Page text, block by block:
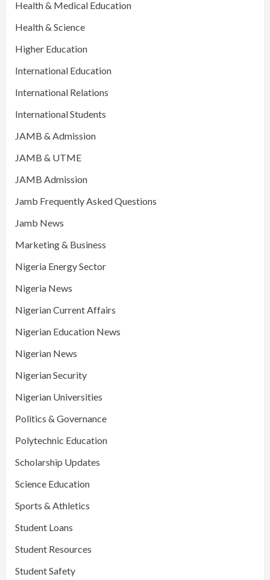
Health & Medical Education
Health & Science
Higher Education
International Education
International Relations
International Students
JAMB & Admission
JAMB & UTME
JAMB Admission
Jamb Frequently Asked Questions
Jamb News
Marketing & Business
Nigeria Energy Sector
Nigeria News
Nigerian Current Affairs
Nigerian Education News
Nigerian News
Nigerian Security
Nigerian Universities
Politics & Governance
Polytechnic Education
Scholarship Updates
Science Education
Sports & Athletics
Student Loans
Student Resources
Student Safety